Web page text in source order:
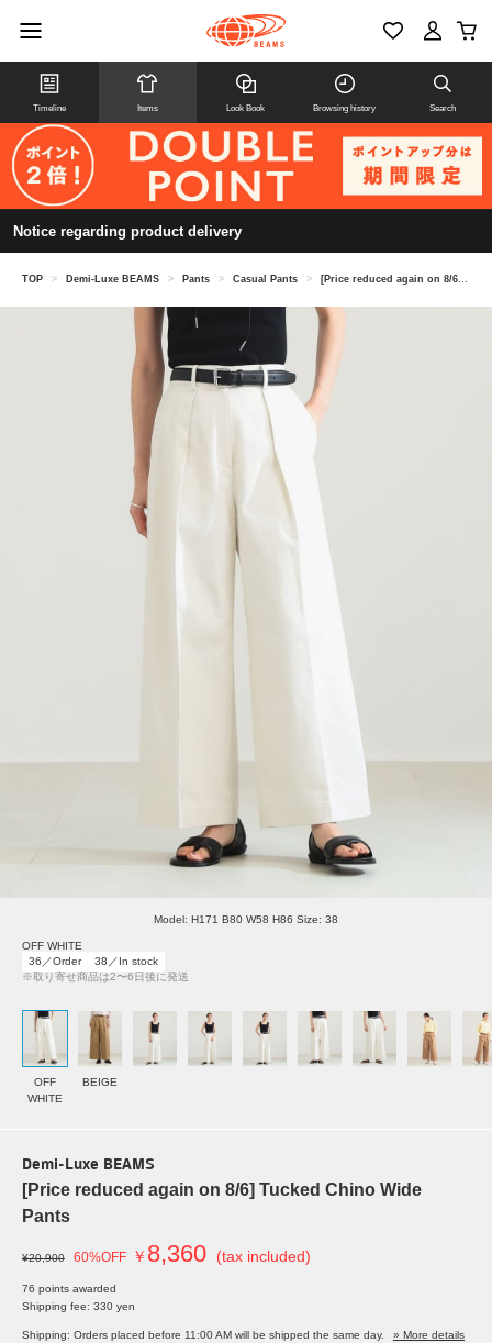
Timeline Items Look Book Browsing history Search
Notice regarding product delivery
TOP > Demi-Luxe BEAMS > Pants > Casual Pants > [Price reduced again on 8/6] Tucked Chino Wide Pants
Model: H171 B80 W58 H86 Size: 38
OFF WHITE
36／Order
38／In stock
※取り寄せ商品は2〜6日後に発送
OFF
WHITE
BEIGE
Demi-Luxe BEAMS
[Price reduced again on 8/6] Tucked Chino Wide
Pants
¥20,900 60%OFF ￥ 8,360 (tax included)
76 points awarded
Shipping fee: 330 yen
Shipping: Orders placed before 11:00 AM will be shipped the same day.
» More details